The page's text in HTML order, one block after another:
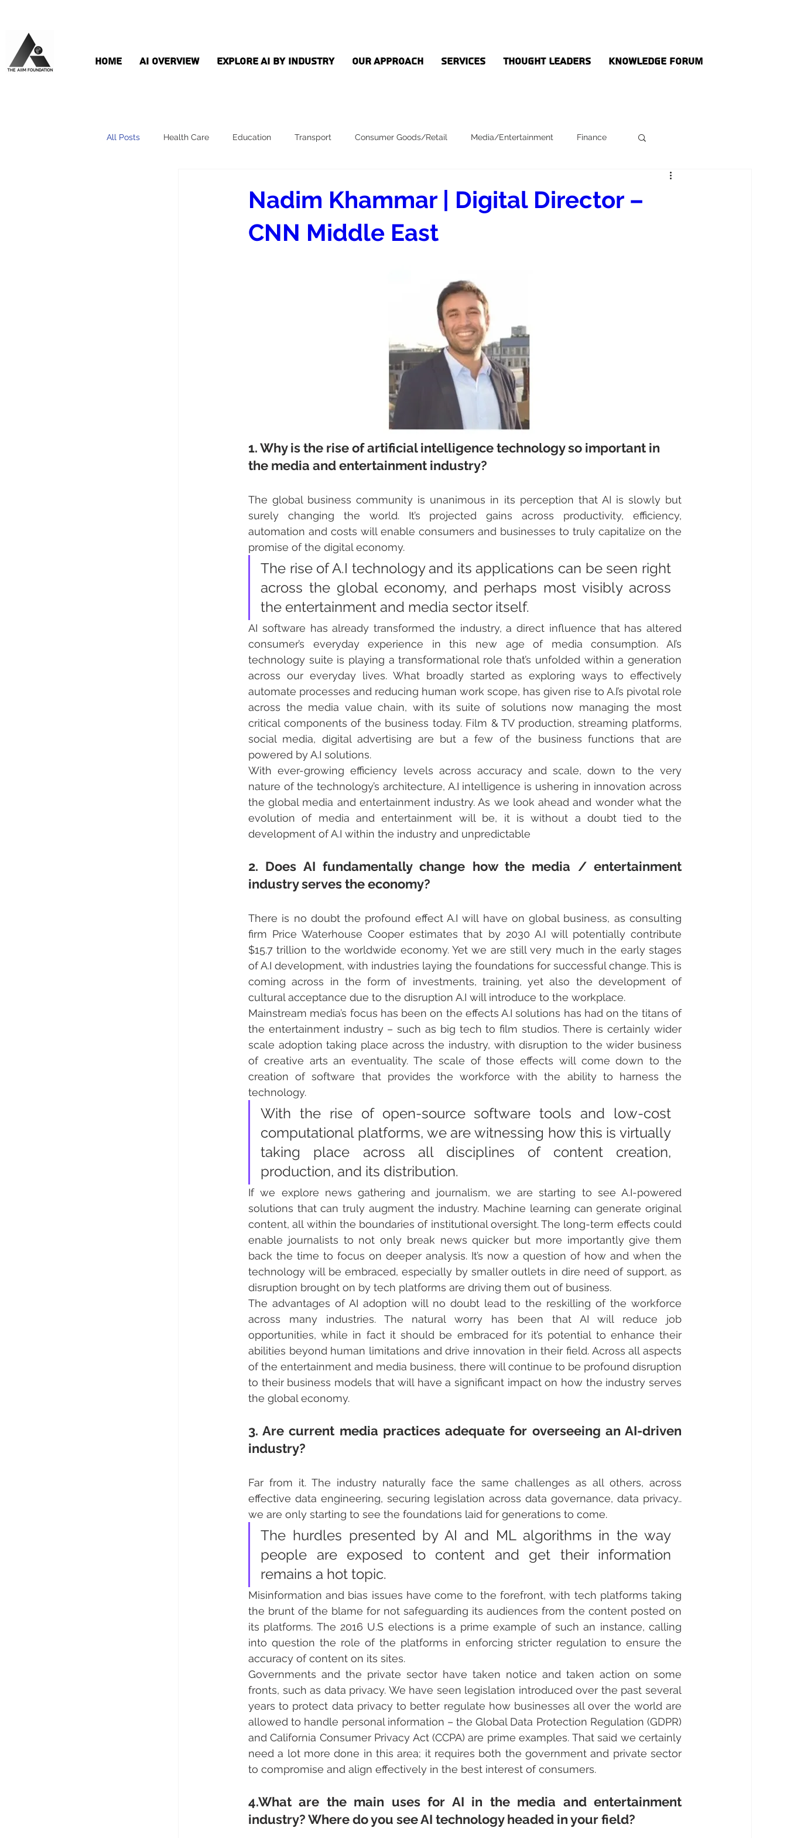
Home AI Overview Explore AI by Industry Our Approach Services Thought Leaders Knowledge Forum
All Posts Health Care Education Transport Consumer Goods/Retail Media/Entertainment Finance
Nadim Khammar | Digital Director –
CNN Middle East
1. Why is the rise of artificial intelligence technology so important in
the media and entertainment industry?
The global business community is unanimous in its perception that AI is slowly but
surely changing the world. It’s projected gains across productivity, efficiency,
automation and costs will enable consumers and businesses to truly capitalize on the
promise of the digital economy.
The rise of A.I technology and its applications can be seen right
across the global economy, and perhaps most visibly across
the entertainment and media sector itself.
AI software has already transformed the industry, a direct influence that has altered
consumer’s everyday experience in this new age of media consumption. AI’s
technology suite is playing a transformational role that’s unfolded within a generation
across our everyday lives. What broadly started as exploring ways to effectively
automate processes and reducing human work scope, has given rise to A.I’s pivotal role
across the media value chain, with its suite of solutions now managing the most
critical components of the business today. Film & TV production, streaming platforms,
social media, digital advertising are but a few of the business functions that are
powered by A.I solutions.
With ever-growing efficiency levels across accuracy and scale, down to the very
nature of the technology’s architecture, A.I intelligence is ushering in innovation across
the global media and entertainment industry. As we look ahead and wonder what the
evolution of media and entertainment will be, it is without a doubt tied to the
development of A.I within the industry and unpredictable
2. Does AI fundamentally change how the media / entertainment
industry serves the economy?
There is no doubt the profound effect A.I will have on global business, as consulting
firm Price Waterhouse Cooper estimates that by 2030 A.I will potentially contribute
$15.7 trillion to the worldwide economy. Yet we are still very much in the early stages
of A.I development, with industries laying the foundations for successful change. This is
coming across in the form of investments, training, yet also the development of
cultural acceptance due to the disruption A.I will introduce to the workplace.
Mainstream media’s focus has been on the effects A.I solutions has had on the titans of
the entertainment industry – such as big tech to film studios. There is certainly wider
scale adoption taking place across the industry, with disruption to the wider business
of creative arts an eventuality. The scale of those effects will come down to the
creation of software that provides the workforce with the ability to harness the
technology.
With the rise of open-source software tools and low-cost
computational platforms, we are witnessing how this is virtually
taking place across all disciplines of content creation,
production, and its distribution.
If we explore news gathering and journalism, we are starting to see A.I-powered
solutions that can truly augment the industry. Machine learning can generate original
content, all within the boundaries of institutional oversight. The long-term effects could
enable journalists to not only break news quicker but more importantly give them
back the time to focus on deeper analysis. It’s now a question of how and when the
technology will be embraced, especially by smaller outlets in dire need of support, as
disruption brought on by tech platforms are driving them out of business.
The advantages of AI adoption will no doubt lead to the reskilling of the workforce
across many industries. The natural worry has been that AI will reduce job
opportunities, while in fact it should be embraced for it’s potential to enhance their
abilities beyond human limitations and drive innovation in their field. Across all aspects
of the entertainment and media business, there will continue to be profound disruption
to their business models that will have a significant impact on how the industry serves
the global economy.
3. Are current media practices adequate for overseeing an AI-driven
industry?
Far from it. The industry naturally face the same challenges as all others, across
effective data engineering, securing legislation across data governance, data privacy..
we are only starting to see the foundations laid for generations to come.
The hurdles presented by AI and ML algorithms in the way
people are exposed to content and get their information
remains a hot topic.
Misinformation and bias issues have come to the forefront, with tech platforms taking
the brunt of the blame for not safeguarding its audiences from the content posted on
its platforms. The 2016 U.S elections is a prime example of such an instance, calling
into question the role of the platforms in enforcing stricter regulation to ensure the
accuracy of content on its sites.
Governments and the private sector have taken notice and taken action on some
fronts, such as data privacy. We have seen legislation introduced over the past several
years to protect data privacy to better regulate how businesses all over the world are
allowed to handle personal information – the Global Data Protection Regulation (GDPR)
and California Consumer Privacy Act (CCPA) are prime examples. That said we certainly
need a lot more done in this area; it requires both the government and private sector
to compromise and align effectively in the best interest of consumers.
4.What are the main uses for AI in the media and entertainment
industry? Where do you see AI technology headed in your field?